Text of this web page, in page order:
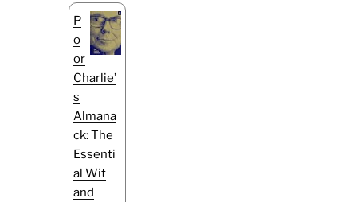
P
o
or
Charlie’
s
Almana
ck: The
Essenti
al Wit
and